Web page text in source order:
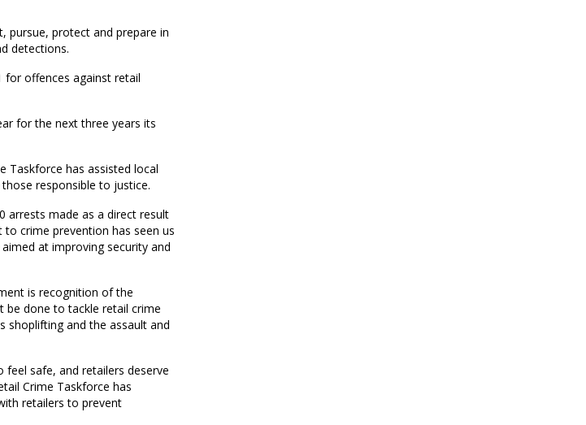
pursue, protect and prepare in
detections.
for offences against retail
for the next three years its
Taskforce has assisted local
responsible to justice.
arrests made as a direct result
crime prevention has seen us
at improving security and
is recognition of the
be done to tackle retail crime
shoplifting and the assault and
feel safe, and retailers deserve
Crime Taskforce has
retailers to prevent